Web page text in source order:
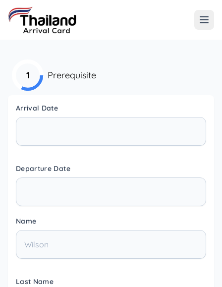
1 Prerequisite
Arrival Date
Departure Date
Name
Last Name